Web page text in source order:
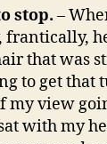
stop. –
frantically,
that was
to get that
my view
with my